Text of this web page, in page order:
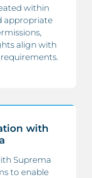
within
appropriate
align with
with
Suprema
to enable